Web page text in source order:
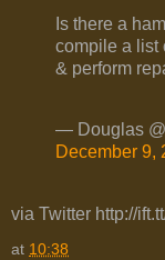
Is there a
compile a list
& perform
— Douglas
December 9,
via Twitter http://
at 10:38